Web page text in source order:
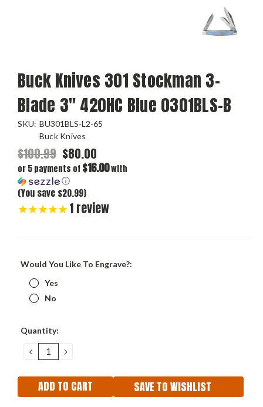
Buck Knives 301 Stockman 3-
Blade 3" 420HC Blue 0301BLS-B
SKU: BU301BLS-L2-65
Buck Knives
$100.99 $80.00
or 5 payments of $16.00with
ⓘ
(You save $20.99)
1review
Would You Like To Engrave?:
Yes
No
Current
Quantity:
DECREASE
QUANTITY:
INCREASE
QUANTITY:
SAVE TO WISHLIST